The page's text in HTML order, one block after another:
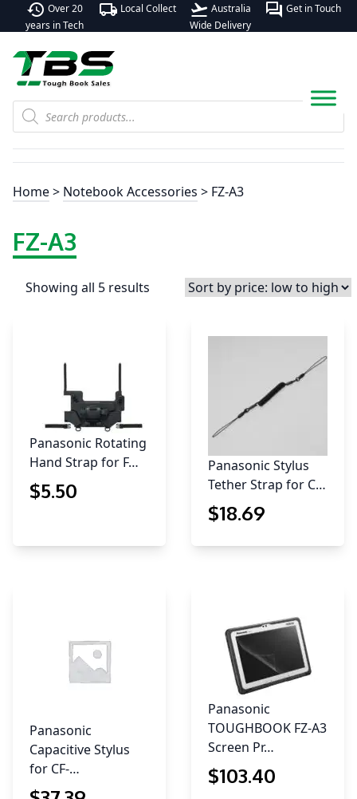
history Over 20
years in Tech
local_shipping Local Collect flight_takeoff Australia
Wide Delivery
forum Get in Touch
Products
search
Home> Notebook Accessories > FZ-A3
FZ-A3
Showing all 5 results
Panasonic Rotating
Hand Strap for F…
$5.50
Panasonic Stylus
Tether Strap for C…
$18.69
Panasonic
Capacitive Stylus
for CF-…
Panasonic
TOUGHBOOK FZ-A3
Screen Pr…
$103.40